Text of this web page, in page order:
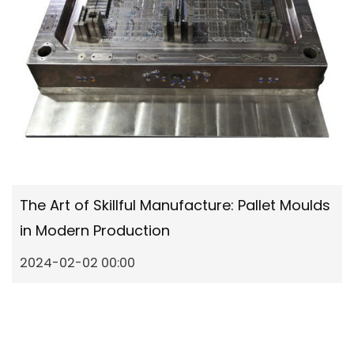
The Art of Skillful Manufacture: Pallet Moulds
in Modern Production
2024-02-02 00:00